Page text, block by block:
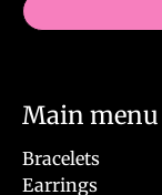
Main menu
Bracelets
Earrings